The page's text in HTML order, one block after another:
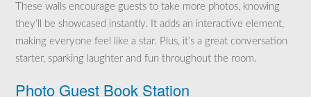
These walls encourage guests to take more photos, knowing
they’ll be showcased instantly. It adds an interactive element,
making everyone feel like a star. Plus, it’s a great conversation
starter, sparking laughter and fun throughout the room.
Photo Guest Book Station